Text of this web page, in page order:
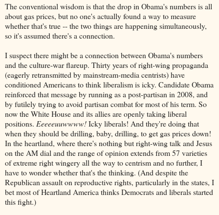
The conventional wisdom is that the drop in Obama's numbers is all
about gas prices, but no one's actually found a way to measure
whether that's true -- the two things are happening simultaneously,
so it's assumed there's a connection.
I suspect there might be a connection between Obama's numbers
and the culture-war flareup. Thirty years of right-wing propaganda
(eagerly retransmitted by mainstream-media centrists) have
conditioned Americans to think liberalism is icky. Candidate Obama
reinforced that message by running as a post-partisan in 2008, and
by futilely trying to avoid partisan combat for most of his term. So
now the White House and its allies are openly taking liberal
positions. Eeeeeuuwwww!Icky liberals! And they're doing that
when they should be drilling, baby, drilling, to get gas prices down!
In the heartland, where there's nothing but right-wing talk and Jesus
on the AM dial and the range of opinion extends from 57 varieties
of extreme right wingery all the way to centrism and no further, I
have to wonder whether that's the thinking. (And despite the
Republican assault on reproductive rights, particularly in the states, I
bet most of Heartland America thinks Democrats and liberals started
this fight.)